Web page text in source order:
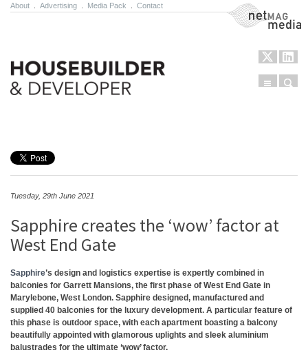
About Advertising Media Pack Contact NetMag Media
Menu
Tuesday, 29th June 2021
Sapphire creates the ‘wow’ factor at
West End Gate
Sapphire’s design and logistics expertise is expertly combined in
balconies for Garrett Mansions, the first phase of West End Gate in
Marylebone, West London. Sapphire designed, manufactured and
supplied 40 balconies for the luxury development. A particular feature of
this phase is outdoor space, with each apartment boasting a balcony
beautifully appointed with glamorous uplights and sleek aluminium
balustrades for the ultimate ‘wow’ factor.